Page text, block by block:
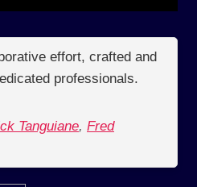
effort, crafted and
professionals.
Tanguiane, Fred